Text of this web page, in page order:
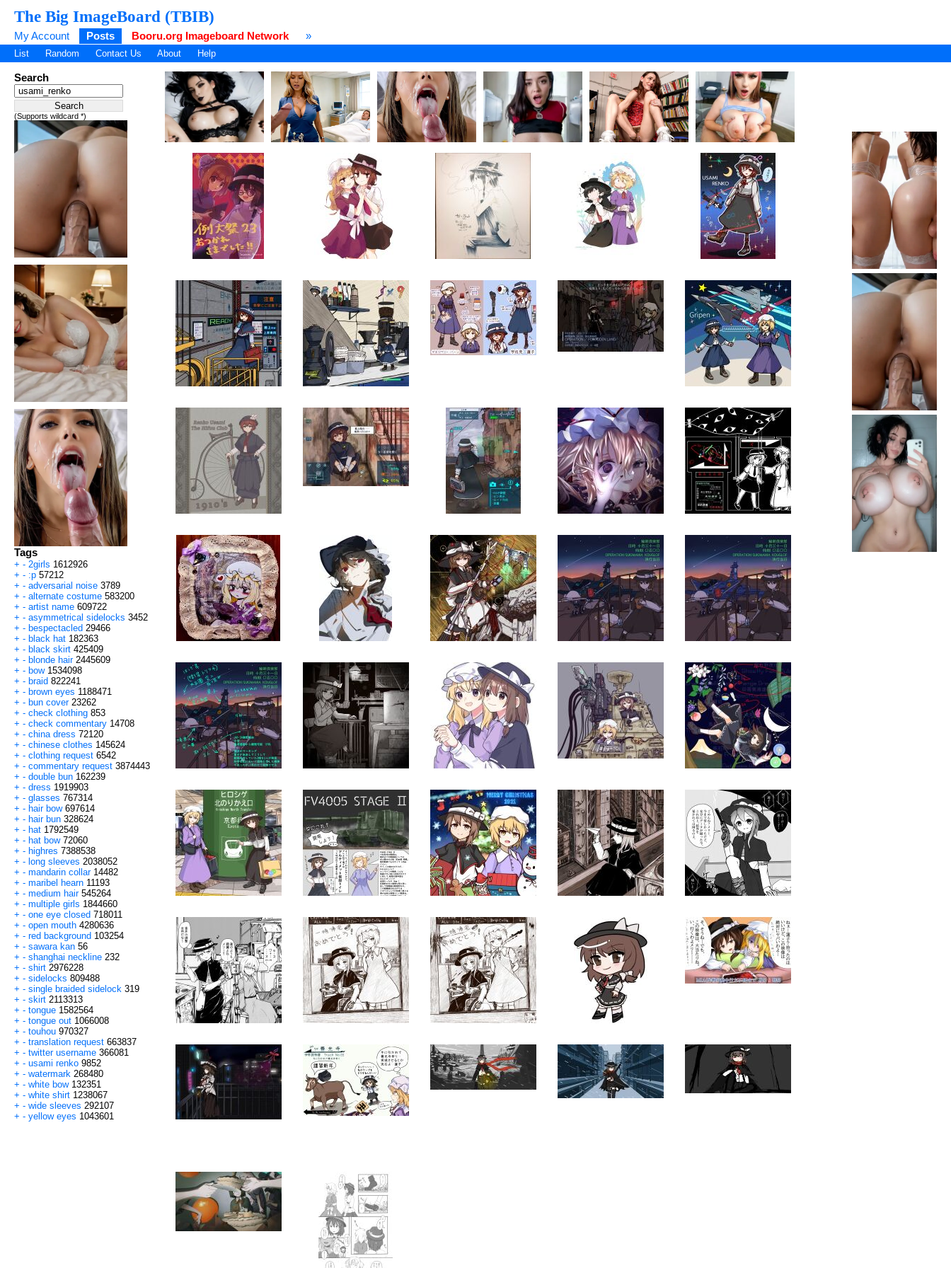
The Big ImageBoard (TBIB)
My Account Posts Booru.org Imageboard Network »
List Random Contact Us About Help
Search
(Supports wildcard *)
Tags
+ - 2girls 1612926
+ - :p 57212
+ - adversarial noise 3789
+ - alternate costume 583200
+ - artist name 609722
+ - asymmetrical sidelocks 3452
+ - bespectacled 29466
+ - black hat 182363
+ - black skirt 425409
+ - blonde hair 2445609
+ - bow 1534098
+ - braid 822241
+ - brown eyes 1188471
+ - bun cover 23262
+ - check clothing 853
+ - check commentary 14708
+ - china dress 72120
+ - chinese clothes 145624
+ - clothing request 6542
+ - commentary request 3874443
+ - double bun 162239
+ - dress 1919903
+ - glasses 767314
+ - hair bow 697614
+ - hair bun 328624
+ - hat 1792549
+ - hat bow 72060
+ - highres 7388538
+ - long sleeves 2038052
+ - mandarin collar 14482
+ - maribel hearn 11193
+ - medium hair 545264
+ - multiple girls 1844660
+ - one eye closed 718011
+ - open mouth 4280636
+ - red background 103254
+ - sawara kan 56
+ - shanghai neckline 232
+ - shirt 2976228
+ - sidelocks 809488
+ - single braided sidelock 319
+ - skirt 2113313
+ - tongue 1582564
+ - tongue out 1066008
+ - touhou 970327
+ - translation request 663837
+ - twitter username 366081
+ - usami renko 9852
+ - watermark 268480
+ - white bow 132351
+ - white shirt 1238067
+ - wide sleeves 292107
+ - yellow eyes 1043601